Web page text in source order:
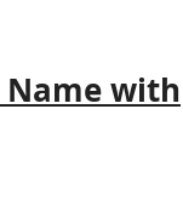
Name with